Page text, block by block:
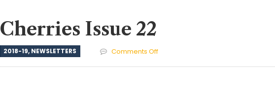
Cherries Issue 22
2018-19, NEWSLETTERS Comments Offon